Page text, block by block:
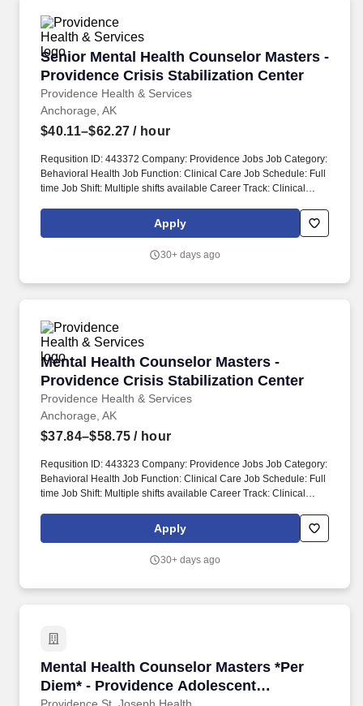
Senior Mental Health Counselor Masters -
Providence Crisis Stabilization Center
Providence Health & Services
Senior Mental Health Counselor Masters -
Anchorage, AK
$40.11–$62.27 / hour
Requsition ID: 443372 Company: Providence Jobs Job Category:
Behavioral Health Job Function: Clinical Care Job Schedule: Full
time Job Shift: Multiple shifts available Career Track: Clinical
Address: AK Anchorage 3760 Piper St Work Location: Providence
Regional Bldg-Anchorage Workplace Type: On-site Pay Range:
serve in over 50 hospitals, over 1,000 clinics and a full range of
Apply
30+ days ago
Mental Health Counselor Masters -
Providence Crisis Stabilization Center
Providence Health & Services
Mental Health Counselor Masters -
Anchorage, AK
$37.84–$58.75 / hour
Requsition ID: 443323 Company: Providence Jobs Job Category:
Behavioral Health Job Function: Clinical Care Job Schedule: Full
time Job Shift: Multiple shifts available Career Track: Clinical
Address: AK Anchorage 3760 Piper St Work Location: Providence
Regional Bldg-Anchorage Workplace Type: On-site Pay Range:
serve in over 50 hospitals, over 1,000 clinics and a full range of
Apply
30+ days ago
Mental Health Counselor Masters *Per
Diem* - Providence Adolescent
Mental Health Counselor Masters *Per Diem*